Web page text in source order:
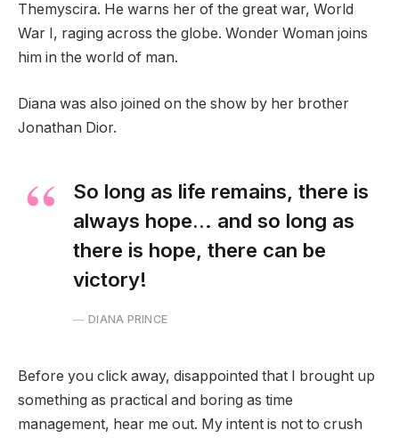
Themyscira. He warns her of the great war, World
War I, raging across the globe. Wonder Woman joins
him in the world of man.
Diana was also joined on the show by her brother
Jonathan Dior.
So long as life remains, there is
always hope… and so long as
there is hope, there can be
victory!
DIANA PRINCE
Before you click away, disappointed that I brought up
something as practical and boring as time
management, hear me out. My intent is not to crush